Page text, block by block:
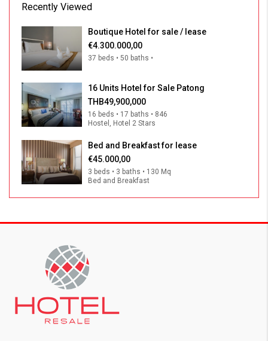
Recently Viewed
Boutique Hotel for sale / lease
€4.300.000,00
37 beds • 50 baths •
16 Units Hotel for Sale Patong
THB49,900,000
16 beds • 17 baths • 846
Hostel, Hotel 2 Stars
Bed and Breakfast for lease
€45.000,00
3 beds • 3 baths • 130 Mq
Bed and Breakfast